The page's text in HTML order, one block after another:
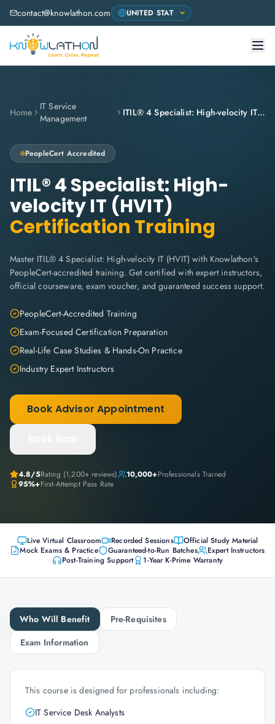
contact@knowlathon.com
Home
IT Service
Management
ITIL® 4 Specialist: High-velocity IT (HVIT)
PeopleCert Accredited
ITIL® 4 Specialist: High-
velocity IT (HVIT)
Certification Training
Master ITIL® 4 Specialist: High-velocity IT (HVIT) with Knowlathon's
PeopleCert-accredited training. Get certified with expert instructors,
official courseware, exam voucher, and guaranteed success support.
PeopleCert-Accredited Training
Exam-Focused Certification Preparation
Real-Life Case Studies & Hands-On Practice
Industry Expert Instructors
Book Advisor Appointment
4.8/5Rating (1,200+ reviews) 10,000+Professionals Trained
95%+First-Attempt Pass Rate
Live Virtual Classroom Recorded Sessions
Official Study Material
Mock Exams & Practice
Guaranteed-to-Run Batches
Expert Instructors
Post-Training Support
1-Year K-Prime Warranty
Who Will Benefit
Pre-Requisites
Exam Information
This course is designed for professionals including:
IT Service Desk Analysts